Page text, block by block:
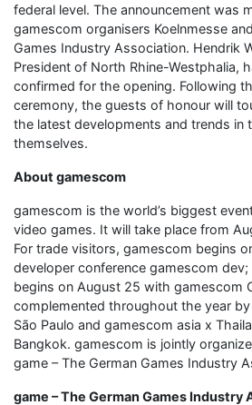
federal level. The announcement was
gamescom organisers Koelnmesse
Games Industry Association. Hendrik
President of North Rhine-Westphalia,
confirmed for the opening. Following
ceremony, the guests of honour will
the latest developments and trends in
themselves.
About gamescom
gamescom is the world’s biggest
video games. It will take place from
For trade visitors, gamescom begins
developer conference gamescom
begins on August 25 with gamescom
complemented throughout the year
São Paulo and gamescom asia x
Bangkok. gamescom is jointly
game – The German Games Industry
game – The German Games Industry